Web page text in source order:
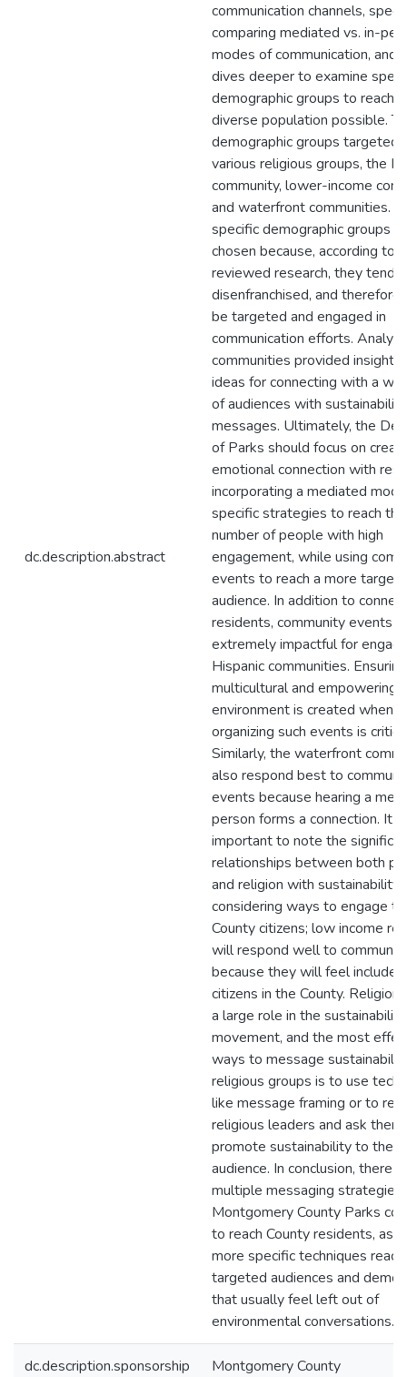
dc.description.abstract
communication channels,
comparing mediated vs. in-
modes of communication, and
dives deeper to examine
demographic groups to reach
diverse population possible.
demographic groups targeted
various religious groups, the
community, lower-income
and waterfront communities.
specific demographic groups
chosen because, according to
reviewed research, they tend
disenfranchised, and
be targeted and engaged in
communication efforts.
communities provided insight
ideas for connecting with a
of audiences with sustainability
messages. Ultimately, the
of Parks should focus on
emotional connection with
incorporating a mediated
specific strategies to reach
number of people with high
engagement, while using
events to reach a more
audience. In addition to
residents, community events
extremely impactful for
Hispanic communities.
multicultural and empowering
environment is created when
organizing such events is
Similarly, the waterfront
also respond best to
events because hearing a
person forms a connection. It
important to note the
relationships between both
and religion with sustainability
considering ways to engage
County citizens; low income
will respond well to
because they will feel
citizens in the County. Religion
a large role in the sustainability
movement, and the most
ways to message
religious groups is to use
like message framing or to
religious leaders and ask
promote sustainability to their
audience. In conclusion, there
multiple messaging
Montgomery County Parks
to reach County residents, as
more specific techniques reach
targeted audiences and
that usually feel left out of
environmental conversations.
dc.description.sponsorship Montgomery County